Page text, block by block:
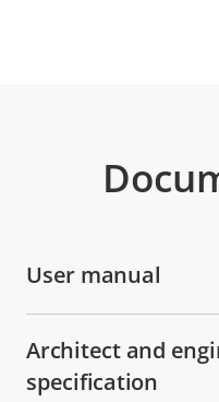
User manual
Architect and
specification